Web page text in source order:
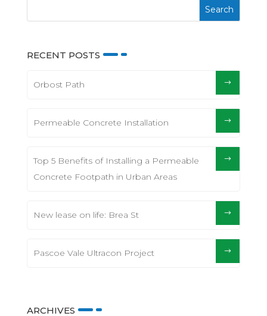
RECENT POSTS
Orbost Path
Permeable Concrete Installation
Top 5 Benefits of Installing a Permeable
Concrete Footpath in Urban Areas
New lease on life: Brea St
Pascoe Vale Ultracon Project
ARCHIVES